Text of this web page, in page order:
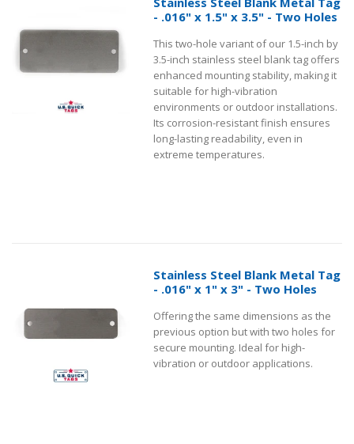
- .016" x 1.5" x 3.5" - Two Holes
This two-hole variant of our 1.5-inch by
3.5-inch stainless steel blank tag offers
enhanced mounting stability, making it
suitable for high-vibration
environments or outdoor installations.
Its corrosion-resistant finish ensures
long-lasting readability, even in
extreme temperatures.
Stainless Steel Blank Metal Tag
- .016" x 1" x 3" - Two Holes
Offering the same dimensions as the
previous option but with two holes for
secure mounting. Ideal for high-
vibration or outdoor applications.